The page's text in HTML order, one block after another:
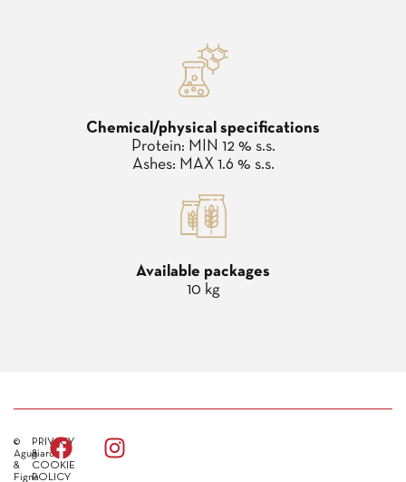
Chemical/physical specifications
Protein: MIN 12 % s.s.
Ashes: MAX 1.6 % s.s.
Available packages
10 kg
©
Agugiaro
&
Figna
PRIVACY
&
COOKIE
POLICY